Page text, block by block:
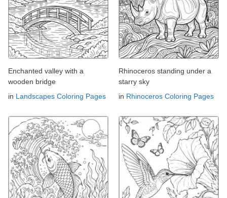
Enchanted valley with a
wooden bridge
in Landscapes Coloring Pages
Rhinoceros standing under a
starry sky
in Rhinoceros Coloring Pages